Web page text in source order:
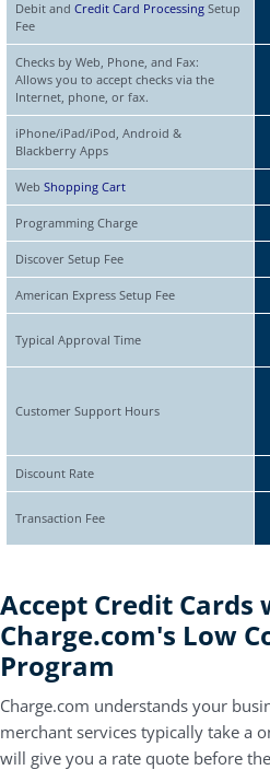
Debit and Credit Card Processing Setup
Fee
Checks by Web, Phone, and Fax:
Allows you to accept checks via the
Internet, phone, or fax.
iPhone/iPad/iPod, Android &
Blackberry Apps
Web Shopping Cart
Programming Charge
Discover Setup Fee
American Express Setup Fee
Typical Approval Time
Customer Support Hours
Discount Rate
Transaction Fee
Accept Credit Cards
Charge.com's Low
Program
Charge.com understands your
merchant services typically take a
will give you a rate quote before